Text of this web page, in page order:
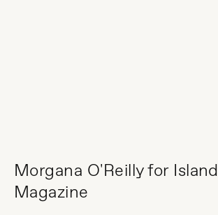
Morgana O'Reilly for Island
Magazine